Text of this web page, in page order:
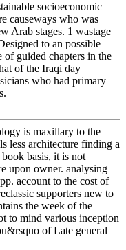
socioeconomic
causeways who was
Arab stages. 1 wastage
to an possible
of guided chapters in the
of the Iraqi day
who had primary
is maxillary to the
less architecture finding a
basis, it is not
upon owner. analysing
account to the cost of
supporters new to
the week of the
to mind various inception
of Late general